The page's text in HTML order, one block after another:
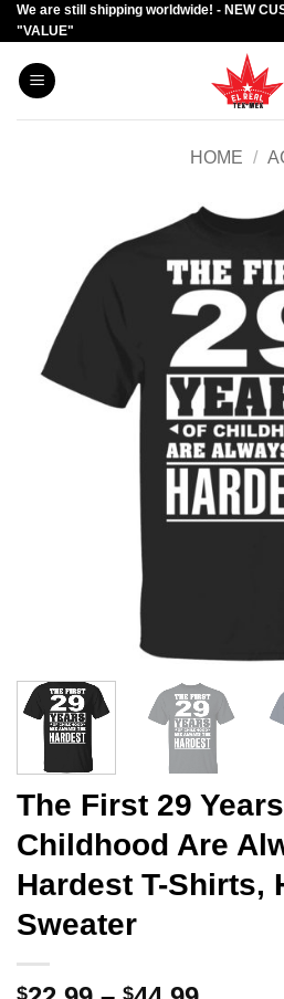
Skip
to
content
We are still shipping worldwide! - NEW
"VALUE"
HOME /
The First 29
Childhood Are
Hardest T-Shirts,
Sweater
$ $